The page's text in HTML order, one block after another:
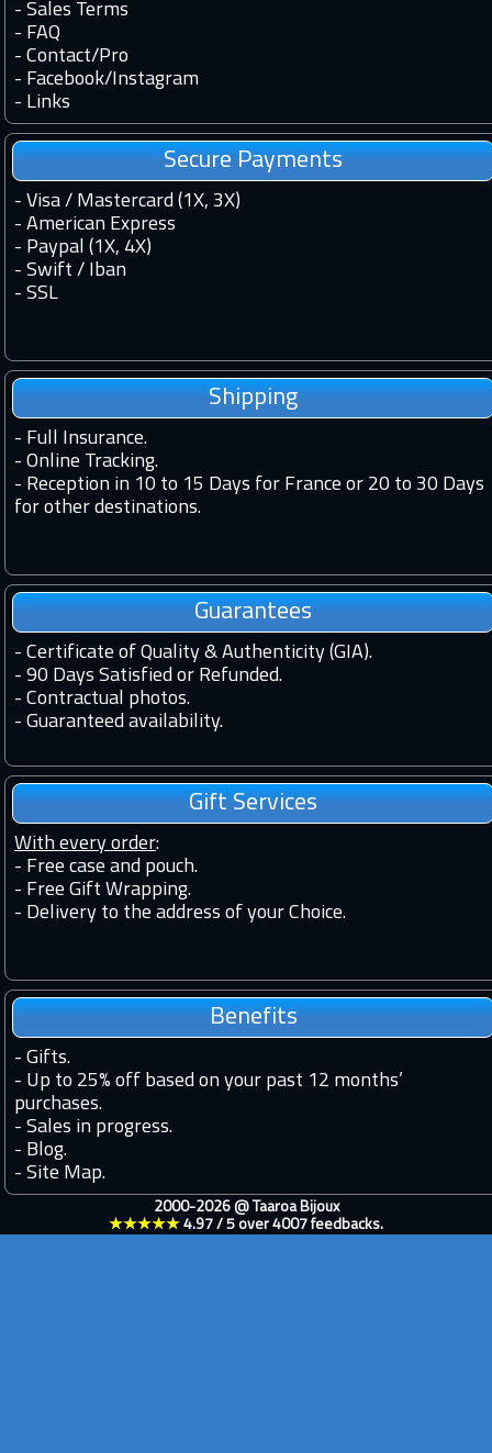
- Sales Terms
- FAQ
- Contact/Pro
- Facebook/Instagram
- Links
Secure Payments
- Visa / Mastercard (1X, 3X)
- American Express
- Paypal (1X, 4X)
- Swift / Iban
- SSL
Shipping
- Full Insurance.
- Online Tracking.
- Reception in 10 to 15 Days for France or 20 to 30 Days
for other destinations.
Guarantees
- Certificate of Quality & Authenticity (GIA).
- 90 Days Satisfied or Refunded.
- Contractual photos.
- Guaranteed availability.
Gift Services
With every order:
- Free case and pouch.
- Free Gift Wrapping.
- Delivery to the address of your Choice.
Benefits
- Gifts.
- Up to 25% off based on your past 12 months’
purchases.
- Sales in progress.
- Blog.
- Site Map.
2000-2026 @ Taaroa Bijoux
★★★★★ 4.97 / 5 over 4007 feedbacks.